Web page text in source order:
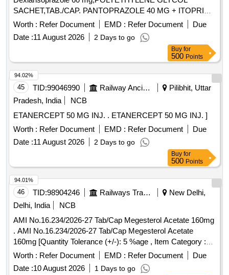
SACHET,TAB./CAP. PANTOPRAZOLE 40 MG + ITOPRIDE
& INJ.HYOSCINE BUTYL BROMIDE 20MG/ML. .
INJ.HYOSCINE BUTYL BROMIDE 20MG/ML (ITEM NO.
2177 OF AMI 2026-27) ]
Worth : Refer Document EMD : Refer Document
Due
Date :11 August 2026 2 Days to go
Buy for
500 Points
45 TID:99046990 Railway Ancillaries
Pilibhit, Uttar
Pradesh, India
NCB
ETANERCEPT 50 MG INJ. . ETANERCEPT 50 MG INJ. ]
Worth : Refer Document EMD : Refer Document
Due
Date :11 August 2026 2 Days to go
94.02%
Buy for
500 Points
46 TID:98904246 Railways Transport Services
New Delhi,
Delhi, India
NCB
AMI No.16.234/2026-27 Tab/Cap Megesterol Acetate 160mg
. AMI No.16.234/2026-27 Tab/Cap Megesterol Acetate
160mg [Quantity Tolerance (+/-): 5 %age , Item Category :
Normal , Total PO value variation Permitt ed: Max 8 lacs ] ]
Worth : Refer Document EMD : Refer Document
Due
Date :10 August 2026 1 Days to go
94.01%